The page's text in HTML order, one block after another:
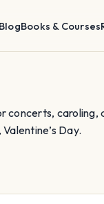
BlogBooks & Courses
Day.